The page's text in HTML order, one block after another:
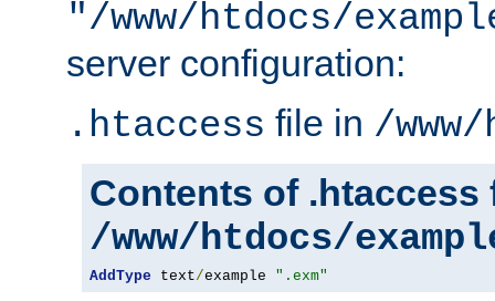
"/www/htdocs/
server configuration:
.htaccess file in /
Contents of .htaccess
/www/htdocs/
AddType text/example ".exm"